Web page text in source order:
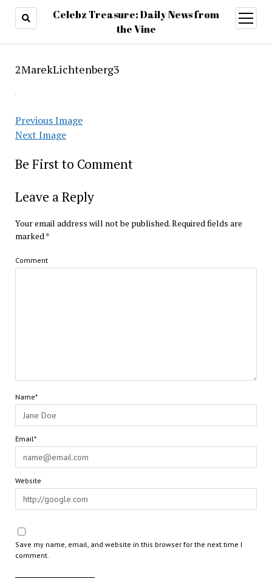
Celebz Treasure: Daily News from
the Vine
open
menu
2MarekLichtenberg3
Previous Image
Next Image
Be First to Comment
Leave a Reply
Your email address will not be published.Required fields are
marked*
Comment
Name*
Email*
Website
Save my name, email, and website in this browser for the next time I
comment.